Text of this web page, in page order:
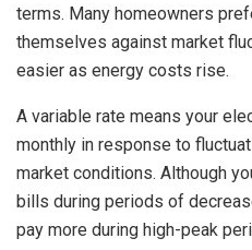
terms. Many homeowners
themselves against market
easier as energy costs rise.
A variable rate means your
monthly in response to
market conditions. Although
bills during periods of
pay more during high-peak